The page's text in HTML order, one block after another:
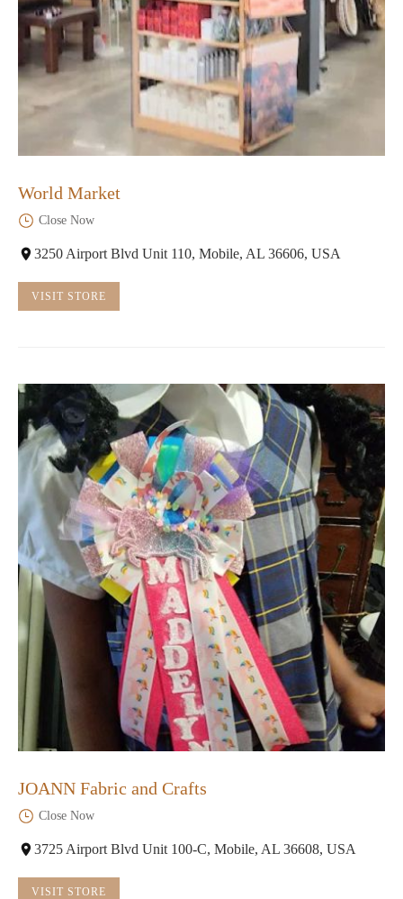
World Market
Close Now
3250 Airport Blvd Unit 110, Mobile, AL 36606, USA
VISIT STORE
JOANN Fabric and Crafts
Close Now
3725 Airport Blvd Unit 100-C, Mobile, AL 36608, USA
VISIT STORE